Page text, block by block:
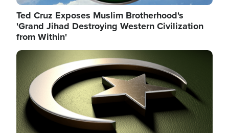
Ted Cruz Exposes Muslim Brotherhood's
'Grand Jihad Destroying Western Civilization
from Within'
Image